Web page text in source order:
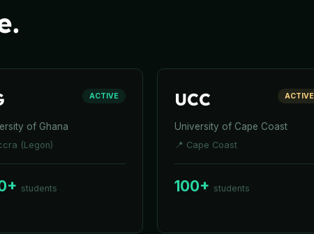
ACTIVE
of Ghana
(Legon)
students
UCC ACTIVE
University of Cape Coast
📍 Cape Coast
100+ students